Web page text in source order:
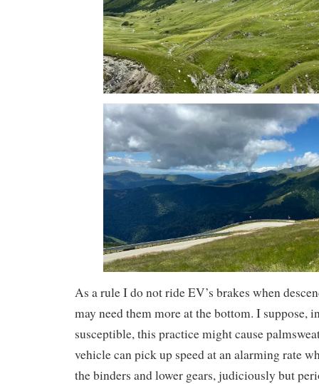
As a rule I do not ride EV’s brakes when
may need them more at the bottom. I suppose,
susceptible, this practice might cause
vehicle can pick up speed at an alarming rate
the binders and lower gears, judiciously but